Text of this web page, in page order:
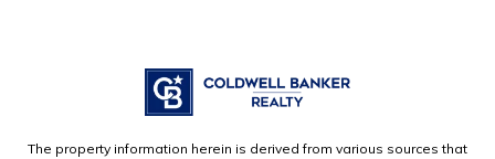
The property information herein is derived from various sources that